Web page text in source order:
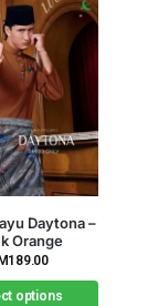
of stock
Daytona –
189.00
options